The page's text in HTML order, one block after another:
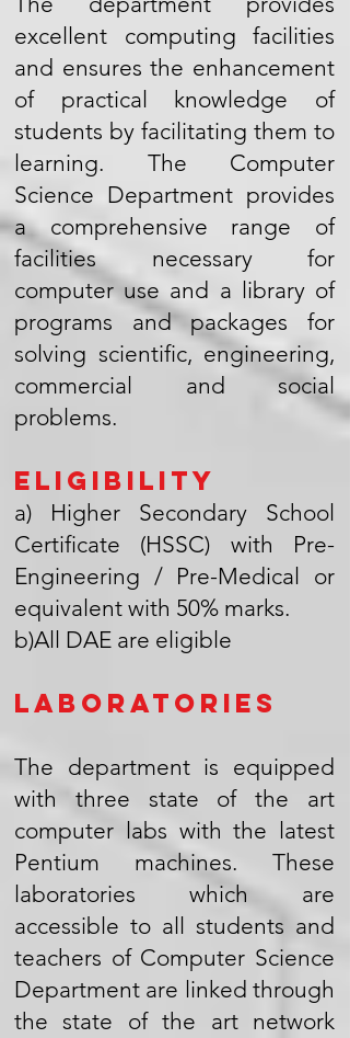
excellent computing facilities
and ensures the enhancement
of practical knowledge of
students by facilitating them to
learning. The Computer
Science Department provides
a comprehensive range of
facilities necessary for
computer use and a library of
programs and packages for
solving scientific, engineering,
commercial and social
problems.
Eligibility
a) Higher Secondary School
Certificate (HSSC) with Pre-
Engineering / Pre-Medical or
equivalent with 50% marks.
b)All DAE are eligible
Laboratories
The department is equipped
with three state of the art
computer labs with the latest
Pentium machines. These
laboratories which are
accessible to all students and
teachers of Computer Science
Department are linked through
the state of the art network